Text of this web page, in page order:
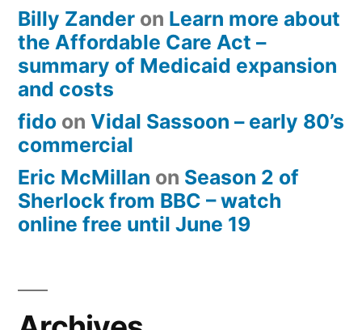
Billy Zander on Learn more about
the Affordable Care Act –
summary of Medicaid expansion
and costs
fido on Vidal Sassoon – early 80’s
commercial
Eric McMillan on Season 2 of
Sherlock from BBC – watch
online free until June 19